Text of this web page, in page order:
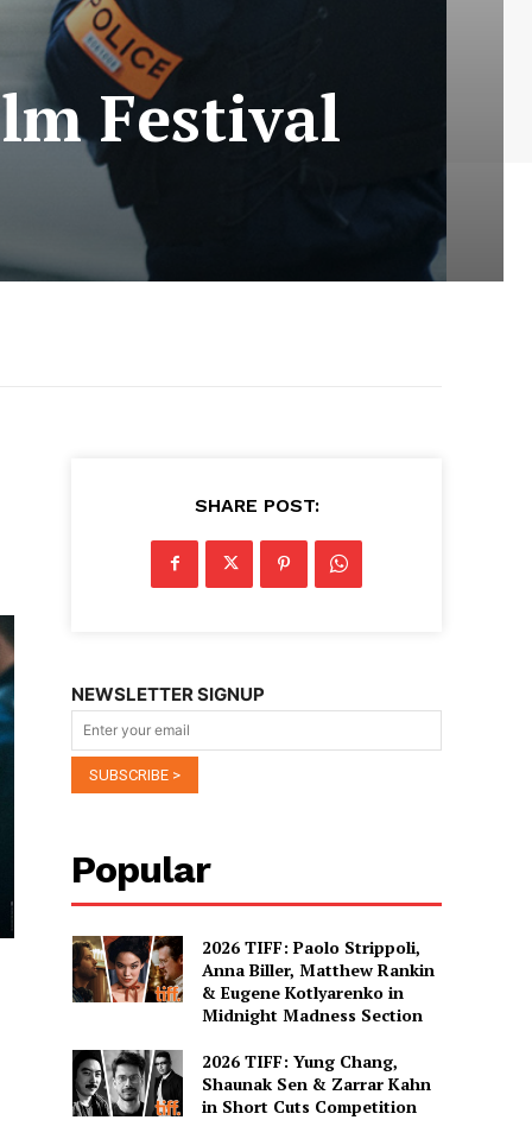
Festival
SHARE POST:
NEWSLETTER SIGNUP
Popular
2026 TIFF: Paolo Strippoli,
Anna Biller, Matthew Rankin
& Eugene Kotlyarenko in
Midnight Madness Section
2026 TIFF: Yung Chang,
Shaunak Sen & Zarrar Kahn
in Short Cuts Competition